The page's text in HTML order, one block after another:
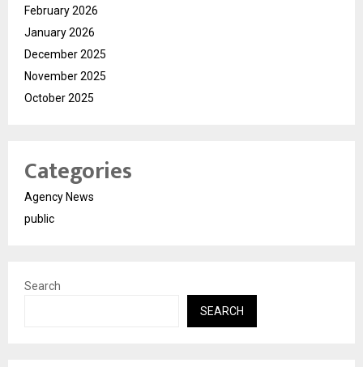
February 2026
January 2026
December 2025
November 2025
October 2025
Categories
Agency News
public
Search
SEARCH